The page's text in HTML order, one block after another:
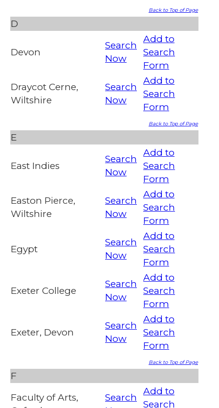
Back to Top of Page
D
Devon
Search
Now
Add to
Search
Form
Draycot Cerne,
Wiltshire
Search
Now
Add to
Search
Form
Back to Top of Page
E
East Indies
Search
Now
Add to
Search
Form
Easton Pierce,
Wiltshire
Search
Now
Add to
Search
Form
Egypt
Search
Now
Add to
Search
Form
Exeter College
Search
Now
Add to
Search
Form
Exeter, Devon
Search
Now
Add to
Search
Form
Back to Top of Page
F
Faculty of Arts,
Search
Add to
Search